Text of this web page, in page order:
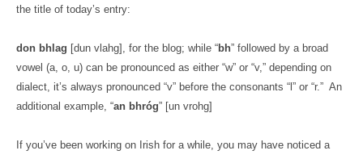
the title of today’s entry:
don bhlag [dun vlahg], for the blog; while “bh” followed by a broad
vowel (a, o, u) can be pronounced as either “w” or “v,” depending on
dialect, it’s always pronounced “v” before the consonants “l” or “r.” An
additional example, “an bhróg” [un vrohg]
If you’ve been working on Irish for a while, you may have noticed a